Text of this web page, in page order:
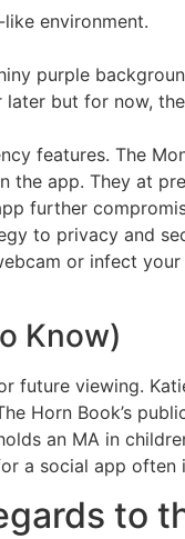
environment.
purple
but for now,
features. The
app. They at
further
to privacy and
or infect
Know)
viewing.
Horn Book’s
an MA in
a social app often
to